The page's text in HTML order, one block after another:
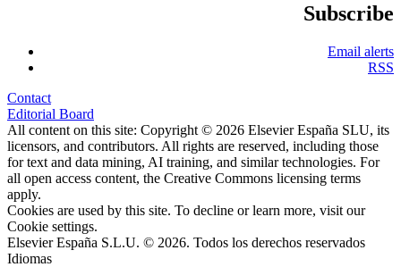
Subscribe
Email alerts
RSS
Contact
Editorial Board
All content on this site: Copyright © 2026 Elsevier España SLU, its
licensors, and contributors. All rights are reserved, including those
for text and data mining, AI training, and similar technologies. For
all open access content, the Creative Commons licensing terms
apply.
Cookies are used by this site. To decline or learn more, visit our
Cookie settings.
Elsevier España S.L.U. © 2026. Todos los derechos reservados
Idiomas